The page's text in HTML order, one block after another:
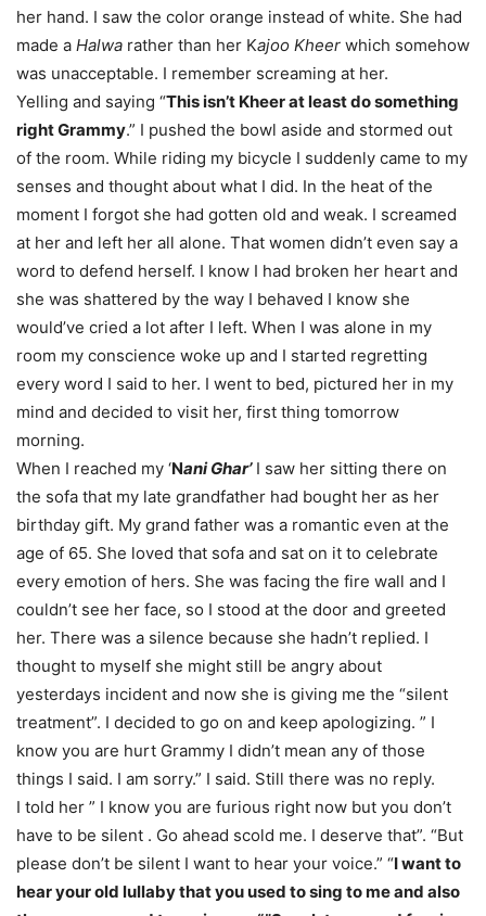
her hand. I saw the color orange instead of white. She had
made a Halwa rather than her Kajoo Kheer which somehow
was unacceptable. I remember screaming at her.
Yelling and saying “This isn’t Kheer at least do something
right Grammy.” I pushed the bowl aside and stormed out
of the room. While riding my bicycle I suddenly came to my
senses and thought about what I did. In the heat of the
moment I forgot she had gotten old and weak. I screamed
at her and left her all alone. That women didn’t even say a
word to defend herself. I know I had broken her heart and
she was shattered by the way I behaved I know she
would’ve cried a lot after I left. When I was alone in my
room my conscience woke up and I started regretting
every word I said to her. I went to bed, pictured her in my
mind and decided to visit her, first thing tomorrow
morning.
When I reached my ‘Nani Ghar’I saw her sitting there on
the sofa that my late grandfather had bought her as her
birthday gift. My grand father was a romantic even at the
age of 65. She loved that sofa and sat on it to celebrate
every emotion of hers. She was facing the fire wall and I
couldn’t see her face, so I stood at the door and greeted
her. There was a silence because she hadn’t replied. I
thought to myself she might still be angry about
yesterdays incident and now she is giving me the “silent
treatment”. I decided to go on and keep apologizing. ” I
know you are hurt Grammy I didn’t mean any of those
things I said. I am sorry.” I said. Still there was no reply.
I told her ” I know you are furious right now but you don’t
have to be silent . Go ahead scold me. I deserve that”. “But
please don’t be silent I want to hear your voice.” “I want to
hear your old lullaby that you used to sing to me and also